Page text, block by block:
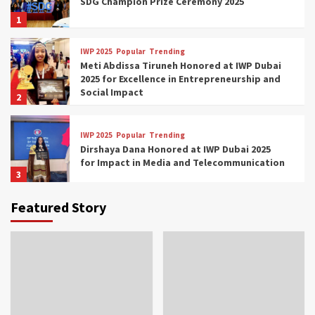
1
2
IWP 2025 Popular Trending
Meti Abdissa Tiruneh Honored at IWP Dubai
2025 for Excellence in Entrepreneurship and
Social Impact
3
IWP 2025 Popular Trending
Dirshaya Dana Honored at IWP Dubai 2025
for Impact in Media and Telecommunication
IWP 2025
Dubai 2025 for Transformative Leadership
Featured Story